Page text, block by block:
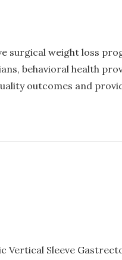
surgical weight loss
behavioral health
outcomes and
Vertical Sleeve